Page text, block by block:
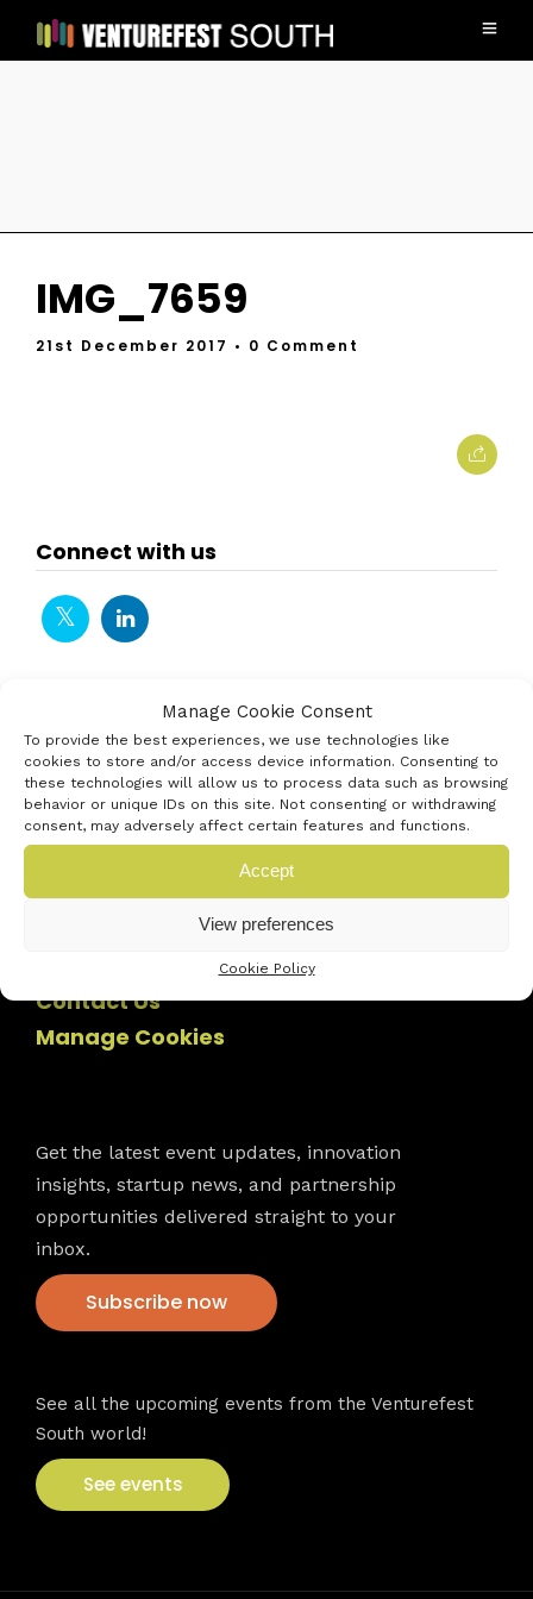
Manage Cookie Consent
To provide the best experiences, we use technologies like
cookies to store and/or access device information. Consenting to
these technologies will allow us to process data such as browsing
behavior or unique IDs on this site. Not consenting or withdrawing
consent, may adversely affect certain features and functions.
Accept
View preferences
Cookie Policy
IMG_7659
21st December 2017 • 0 Comment
Connect with us
Contact Us
Manage Cookies
Get the latest event updates, innovation
insights, startup news, and partnership
opportunities delivered straight to your
inbox.
Subscribe now
See all the upcoming events from the Venturefest
South world!
See events